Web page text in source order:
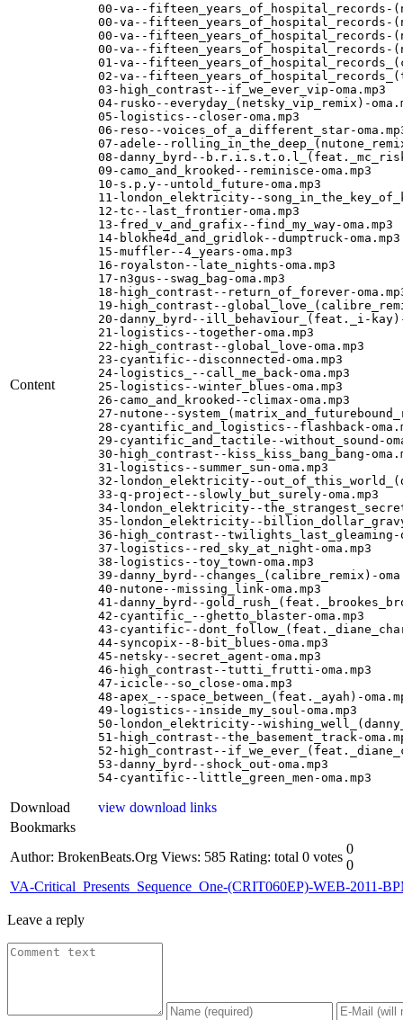
Content
00-va--fifteen_years_of_hospital_records-
00-va--fifteen_years_of_hospital_records-
00-va--fifteen_years_of_hospital_records-
00-va--fifteen_years_of_hospital_records-
01-va--
02-va--
03-high_contrast--if_we_ever_vip-oma.mp3
04-rusko--everyday_(netsky_vip_remix)-
05-logistics--closer-oma.mp3
06-reso--voices_of_a_different_star-
07-adele--
08-danny_byrd--
09-camo_and_krooked--reminisce-oma.mp3
10-s.p.y--untold_future-oma.mp3
11-london_elektricity--
12-tc--last_frontier-oma.mp3
13-fred_v_and_grafix--find_my_way-oma.mp3
14-blokhe4d_and_gridlok--dumptruck-oma.mp3
15-muffler--4_years-oma.mp3
16-royalston--late_nights-oma.mp3
17-n3gus--swag_bag-oma.mp3
18-high_contrast--return_of_forever-
19-high_contrast--
20-danny_byrd--ill_behaviour_(feat._i-kay)-
21-logistics--together-oma.mp3
22-high_contrast--global_love-oma.mp3
23-cyantific--disconnected-oma.mp3
24-logistics_--call_me_back-oma.mp3
25-logistics--winter_blues-oma.mp3
26-camo_and_krooked--climax-oma.mp3
27-nutone--
28-cyantific_and_logistics--flashback-
29-cyantific_and_tactile--without_sound-
30-high_contrast--kiss_kiss_bang_bang-
31-logistics--summer_sun-oma.mp3
32-london_elektricity--
33-q-project--slowly_but_surely-oma.mp3
34-london_elektricity--
35-london_elektricity--billion_dollar_gravy-
36-high_contrast--twilights_last_gleaming-
37-logistics--red_sky_at_night-oma.mp3
38-logistics--toy_town-oma.mp3
39-danny_byrd--changes_(calibre_remix)-
40-nutone--missing_link-oma.mp3
41-danny_byrd--
42-cyantific_--ghetto_blaster-oma.mp3
43-cyantific--
44-syncopix--8-bit_blues-oma.mp3
45-netsky--secret_agent-oma.mp3
46-high_contrast--tutti_frutti-oma.mp3
47-icicle--so_close-oma.mp3
48-apex_--space_between_(feat._ayah)-
49-logistics--inside_my_soul-oma.mp3
50-london_elektricity--
51-high_contrast--the_basement_track-
52-high_contrast--
53-danny_byrd--shock_out-oma.mp3
54-cyantific--little_green_men-oma.mp3
Download
view download links
Bookmarks
Author: BrokenBeats.Org Views: 585 Rating: total 0 votes
0
0
VA-Critical_Presents_Sequence_One-(CRIT060EP)-WEB-2011-
Leave a reply